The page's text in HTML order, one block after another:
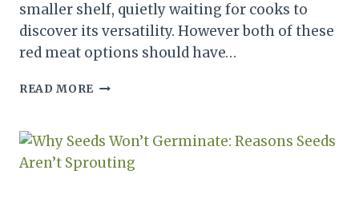
smaller shelf, quietly waiting for cooks to
discover its versatility. However both of these
red meat options should have…
READ MORE WHAT’S
BETWEEN
PORK